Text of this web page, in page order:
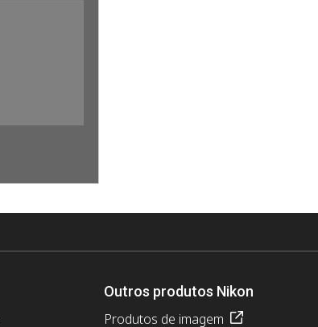
Outros produtos Nikon
Produtos de imagem